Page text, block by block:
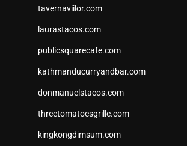
tavernaviilor.com
laurastacos.com
publicsquarecafe.com
kathmanducurryandbar.com
donmanuelstacos.com
threetomatoesgrille.com
kingkongdimsum.com